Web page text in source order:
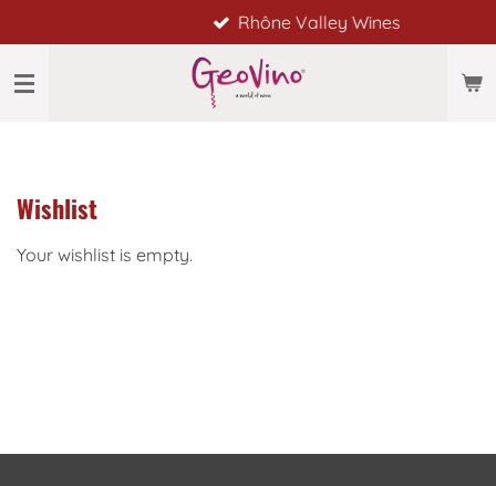
to
main
Rhône Valley Wines
Wishlist
Your wishlist is empty.